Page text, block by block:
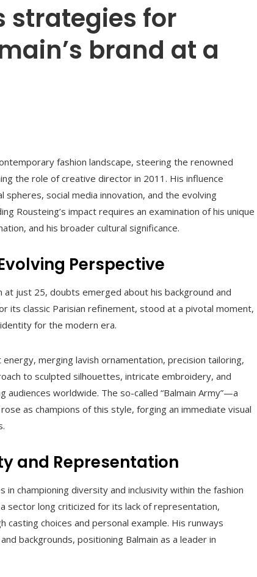
strategies for
brand at a
fashion landscape, steering the renowned
the role of creative director in 2011. His influence
social media innovation, and the evolving
Rousteing’s impact requires an examination of his unique
and his broader cultural significance.
Perspective
just 25, doubts emerged about his background and
its classic Parisian refinement, stood at a pivotal moment,
for the modern era.
merging lavish ornamentation, precision tailoring,
to sculpted silhouettes, intricate embroidery, and
worldwide. The so-called “Balmain Army”—a
as champions of this style, forging an immediate visual
and Representation
championing diversity and inclusivity within the fashion
sector long criticized for its lack of representation,
choices and personal example. His runways
backgrounds, positioning Balmain as a leader in